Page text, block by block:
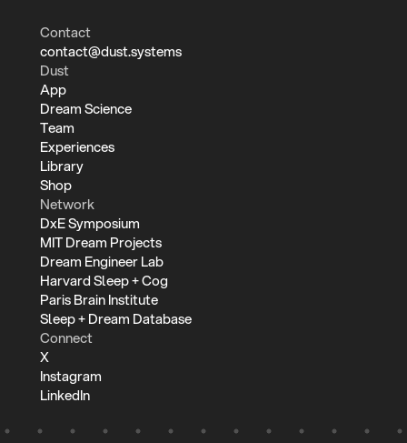
Contact
contact@dust.systems
Dust
App
Dream Science
Team
Experiences
Library
Shop
Network
DxE Symposium
MIT Dream Projects
Dream Engineer Lab
Harvard Sleep + Cog
Paris Brain Institute
Sleep + Dream Database
Connect
X
Instagram
LinkedIn